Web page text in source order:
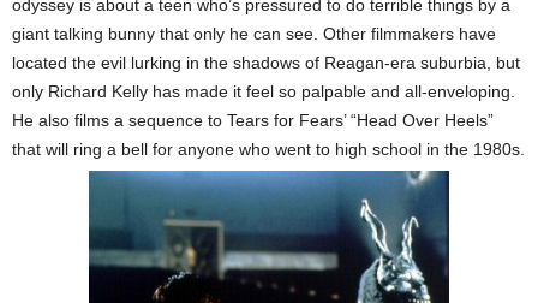
odyssey is about a teen who’s pressured to do terrible things by a
giant talking bunny that only he can see. Other filmmakers have
located the evil lurking in the shadows of Reagan-era suburbia, but
only Richard Kelly has made it feel so palpable and all-enveloping.
He also films a sequence to Tears for Fears’ “Head Over Heels”
that will ring a bell for anyone who went to high school in the 1980s.